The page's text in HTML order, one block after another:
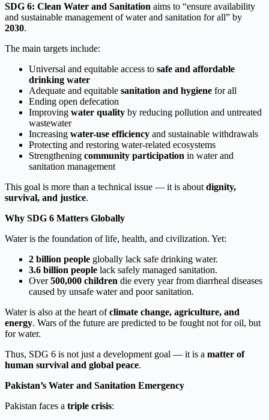
SDG 6: Clean Water and Sanitation aims to “ensure availability
and sustainable management of water and sanitation for all” by
2030.
The main targets include:
Universal and equitable access to safe and affordable
drinking water
Adequate and equitable sanitation and hygiene for all
Ending open defecation
Improving water quality by reducing pollution and untreated
wastewater
Increasing water-use efficiency and sustainable withdrawals
Protecting and restoring water-related ecosystems
Strengthening community participation in water and
sanitation management
This goal is more than a technical issue — it is about dignity,
survival, and justice.
Why SDG 6 Matters Globally
Water is the foundation of life, health, and civilization. Yet:
2 billion people globally lack safe drinking water.
3.6 billion people lack safely managed sanitation.
Over500,000 children die every year from diarrheal diseases
caused by unsafe water and poor sanitation.
Water is also at the heart ofclimate change, agriculture, and
energy. Wars of the future are predicted to be fought not for oil, but
for water.
Thus, SDG 6 is not just a development goal — it is a matter of
human survival and global peace.
Pakistan’s Water and Sanitation Emergency
Pakistan faces a triple crisis: